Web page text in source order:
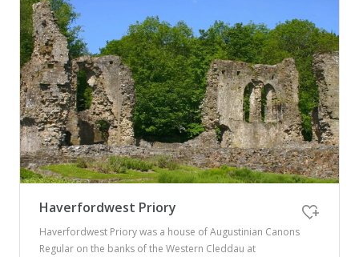
Newport
Haverfordwest Priory
Haverfordwest Priory was a house of Augustinian Canons
Regular on the banks of the Western Cleddau at